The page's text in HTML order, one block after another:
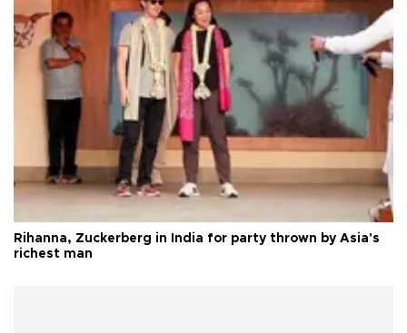
Rihanna, Zuckerberg in India for party thrown by Asia's
richest man